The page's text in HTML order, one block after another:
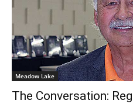
Meadow Lake
The Conversation: